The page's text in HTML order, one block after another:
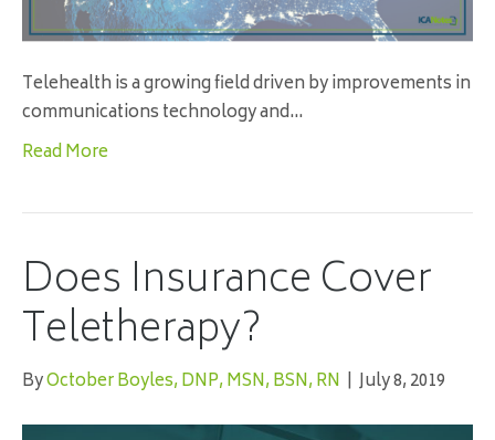
Telehealth is a growing field driven by improvements in
communications technology and…
Read More
Does Insurance Cover
Teletherapy?
ByOctober Boyles, DNP, MSN, BSN, RN | July 8, 2019